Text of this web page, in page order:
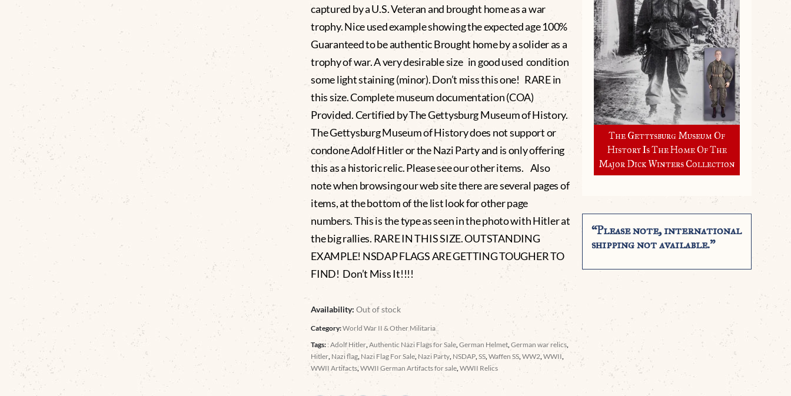
captured by a U.S. Veteran and brought home as a war
trophy. Nice used example showing the expected age 100%
Guaranteed to be authentic Brought home by a solider as a
trophy of war. A very desirable size in good used condition
some light staining (minor). Don’t miss this one! RARE in
this size. Complete museum documentation (COA)
Provided. Certified by The Gettysburg Museum of History.
The Gettysburg Museum of History does not support or
condone Adolf Hitler or the Nazi Party and is only offering
this as a historic relic. Please see our other items. Also
note when browsing our web site there are several pages of
items, at the bottom of the list look for other page
numbers. This is the type as seen in the photo with Hitler at
the big rallies. RARE IN THIS SIZE. OUTSTANDING
EXAMPLE! NSDAP FLAGS ARE GETTING TOUGHER TO
FIND! Don’t Miss It!!!!
Availability:Out of stock
Category:World War II & Other Militaria
Tags: : Adolf Hitler ,Authentic Nazi Flags for Sale ,German Helmet ,German war relics
Hitler Nazi flag Nazi Flag For Sale Nazi Party NSDAP ,SS ,Waffen SS ,WW2 ,WWII
WWII Artifacts ,WWII German Artifacts for sale ,WWII Relics
The Gettysburg Museum Of
History Is The Home Of The
Major Dick Winters Collection
“Please note, international
shipping not available.”